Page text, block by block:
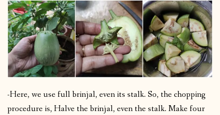
-Here, we use full brinjal, even its stalk. So, the chopping
procedure is, Halve the brinjal, even the stalk. Make four